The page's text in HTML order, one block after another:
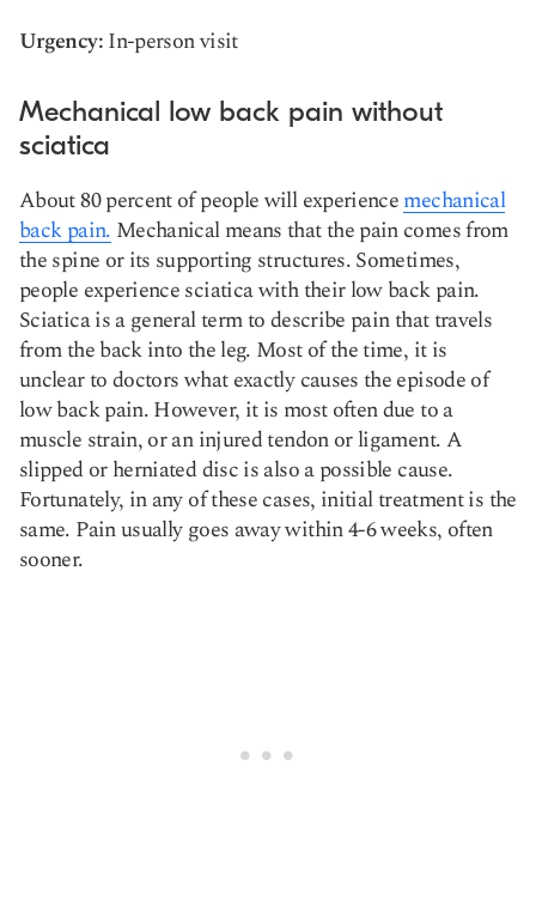
Urgency:In-person visit
Mechanical low back pain without
sciatica
About 80 percent of people will experiencemechanical
back pain. Mechanical means that the pain comes from
the spine or its supporting structures. Sometimes,
people experience sciatica with their low back pain.
Sciatica is a general term to describe pain that travels
from the back into the leg. Most of the time, it is
unclear to doctors what exactly causes the episode of
low back pain. However, it is most often due to a
muscle strain, or an injured tendon or ligament. A
slipped or herniated disc is also a possible cause.
Fortunately, in any of these cases, initial treatment is the
same. Pain usually goes away within 4-6 weeks, often
sooner.